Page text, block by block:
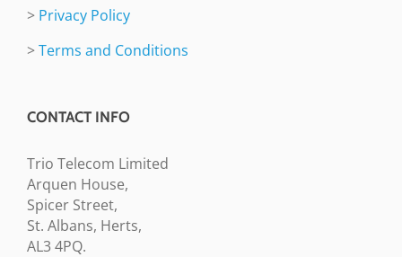
> Privacy Policy
>Terms and Conditions
CONTACT INFO
Trio Telecom Limited
Arquen House,
Spicer Street,
St. Albans, Herts,
AL3 4PQ.